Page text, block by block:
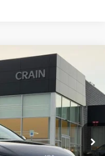
Ext. Int.
Window Sticker
LEASE